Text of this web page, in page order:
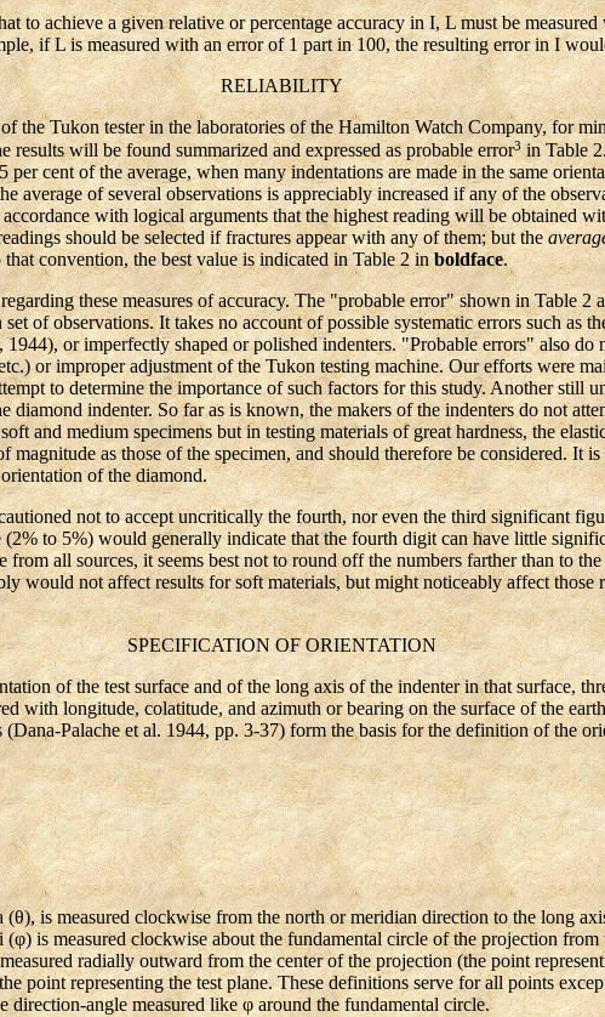
achieve a given relative or percentage accuracy in I, L must be
if L is measured with an error of 1 part in 100, the resulting error in I
RELIABILITY
the Tukon tester in the laboratories of the Hamilton Watch Company, for
results will be found summarized and expressed as probable error3in Table
cent of the average, when many indentations are made in the same
average of several observations is appreciably increased if any of the
with logical arguments that the highest reading will be obtained
should be selected if fractures appear with any of them; but the
convention, the best value is indicated in Table 2 inboldface.
these measures of accuracy. The "probable error" shown in Table 2
of observations. It takes no account of possible systematic errors such as
or imperfectly shaped or polished indenters. "Probable errors" also do
or improper adjustment of the Tukon testing machine. Our efforts were
to determine the importance of such factors for this study. Another still
diamond indenter. So far as is known, the makers of the indenters do not
and medium specimens but in testing materials of great hardness, the
as those of the specimen, and should therefore be considered. It
of the diamond.
not to accept uncritically the fourth, nor even the third significant
to 5%) would generally indicate that the fourth digit can have little
all sources, it seems best not to round off the numbers farther than to
would not affect results for soft materials, but might noticeably affect those
SPECIFICATION OF ORIENTATION
of the test surface and of the long axis of the indenter in that surface,
with longitude, colatitude, and azimuth or bearing on the surface of the
Palache et al. 1944, pp. 3-37) form the basis for the definition of the
is measured clockwise from the north or meridian direction to the long
(φ) is measured clockwise about the fundamental circle of the projection
radially outward from the center of the projection (the point
point representing the test plane. These definitions serve for all points
direction-angle measured like φ around the fundamental circle.